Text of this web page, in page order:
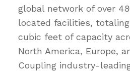
global network of over
located facilities,
cubic feet of capacity
North America, Europe,
Coupling industry-